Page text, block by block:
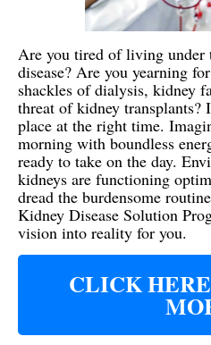
Are you tired of living under
disease? Are you yearning
shackles of dialysis, kidney
threat of kidney
place at the right time.
morning with boundless
ready to take on the day.
kidneys are functioning
dread the burdensome
Kidney Disease Solution
vision into reality for you.
CLICK